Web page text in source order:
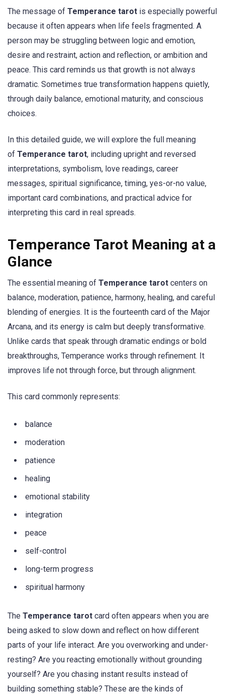
The message of Temperance tarot is especially powerful
because it often appears when life feels fragmented. A
person may be struggling between logic and emotion,
desire and restraint, action and reflection, or ambition and
peace. This card reminds us that growth is not always
dramatic. Sometimes true transformation happens quietly,
through daily balance, emotional maturity, and conscious
choices.
In this detailed guide, we will explore the full meaning
of Temperance tarot, including upright and reversed
interpretations, symbolism, love readings, career
messages, spiritual significance, timing, yes-or-no value,
important card combinations, and practical advice for
interpreting this card in real spreads.
Temperance Tarot Meaning at a
Glance
The essential meaning of Temperance tarot centers on
balance, moderation, patience, harmony, healing, and careful
blending of energies. It is the fourteenth card of the Major
Arcana, and its energy is calm but deeply transformative.
Unlike cards that speak through dramatic endings or bold
breakthroughs, Temperance works through refinement. It
improves life not through force, but through alignment.
This card commonly represents:
balance
moderation
patience
healing
emotional stability
integration
peace
self-control
long-term progress
spiritual harmony
The Temperance tarot card often appears when you are
being asked to slow down and reflect on how different
parts of your life interact. Are you overworking and under-
resting? Are you reacting emotionally without grounding
yourself? Are you chasing instant results instead of
building something stable? These are the kinds of